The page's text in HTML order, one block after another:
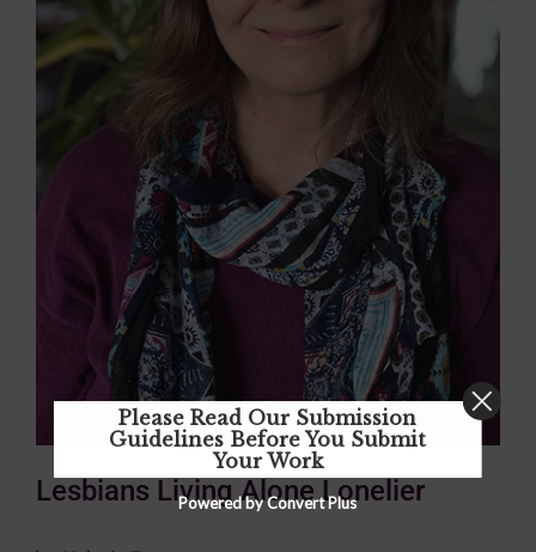
Lesbians Living Alone Lonelier
Please Read Our Submission
Guidelines Before You Submit
Your Work
Powered by Convert Plus